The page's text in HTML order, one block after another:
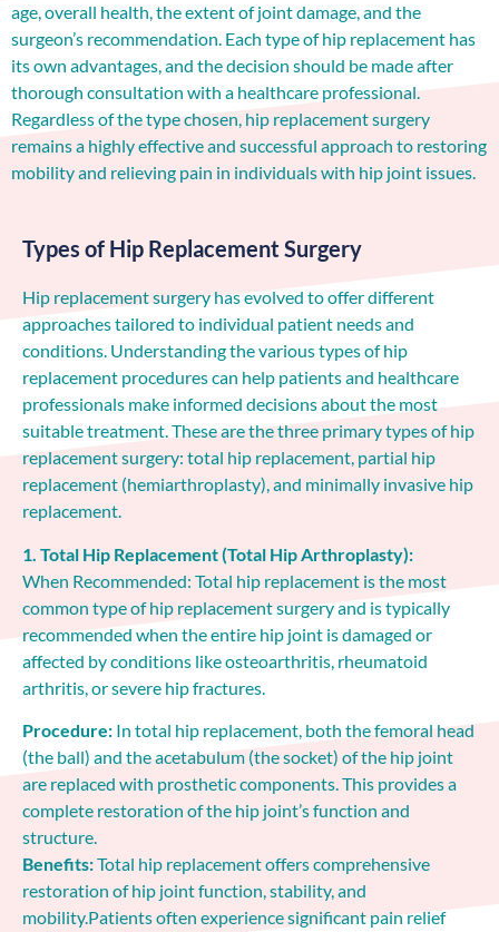
age, overall health, the extent of joint damage, and the
surgeon’s recommendation. Each type of hip replacement has
its own advantages, and the decision should be made after
thorough consultation with a healthcare professional.
Regardless of the type chosen, hip replacement surgery
remains a highly effective and successful approach to restoring
mobility and relieving pain in individuals with hip joint issues.
Types of Hip Replacement Surgery
Hip replacement surgery has evolved to offer different
approaches tailored to individual patient needs and
conditions. Understanding the various types of hip
replacement procedures can help patients and healthcare
professionals make informed decisions about the most
suitable treatment. These are the three primary types of hip
replacement surgery: total hip replacement, partial hip
replacement (hemiarthroplasty), and minimally invasive hip
replacement.
1. Total Hip Replacement (Total Hip Arthroplasty):
When Recommended: Total hip replacement is the most
common type of hip replacement surgery and is typically
recommended when the entire hip joint is damaged or
affected by conditions like osteoarthritis, rheumatoid
arthritis, or severe hip fractures.
Procedure: In total hip replacement, both the femoral head
(the ball) and the acetabulum (the socket) of the hip joint
are replaced with prosthetic components. This provides a
complete restoration of the hip joint’s function and
structure.
Benefits:Total hip replacement offers comprehensive
restoration of hip joint function, stability, and
mobility.Patients often experience significant pain relief